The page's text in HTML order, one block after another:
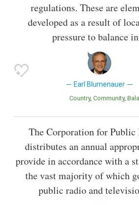
regulations. These are
developed as a result of
pressure to balance
Earl Blumenauer
Country Community
The Corporation for Public
distributes an annual
provide in accordance with a
the vast majority of which
public radio and